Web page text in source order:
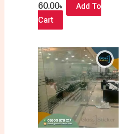
60.00৳
Add To
Cart